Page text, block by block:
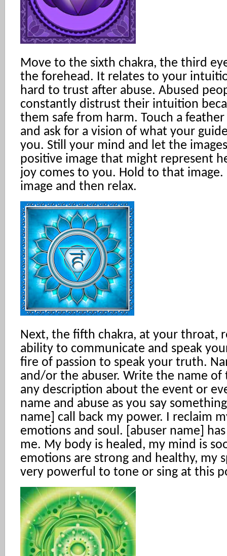
Move to the sixth chakra, the third
the forehead. It relates to your
hard to trust after abuse. Abused
constantly distrust their intuition
them safe from harm. Touch a
and ask for a vision of what your
you. Still your mind and let the
positive image that might represent
joy comes to you. Hold to that
image and then relax.
Next, the fifth chakra, at your throat,
ability to communicate and speak
fire of passion to speak your truth.
and/or the abuser. Write the name of
any description about the event or
name and abuse as you say
name] call back my power. I reclaim
emotions and soul. [abuser name]
me. My body is healed, my mind is
emotions are strong and healthy, my
very powerful to tone or sing at this